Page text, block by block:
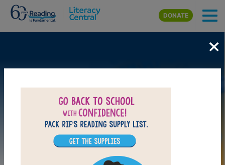
Skip to main content
DONATE
×